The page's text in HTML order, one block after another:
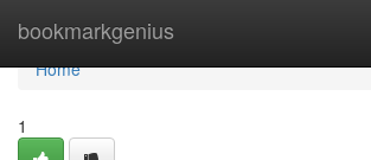
bookmarkgenius
Home
Home
1